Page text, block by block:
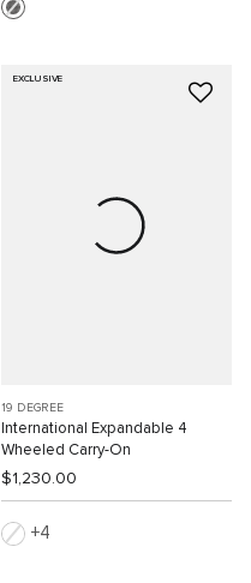
EXCLUSIVE
19 DEGREE
International Expandable 4
Wheeled Carry-On
$1,230.00
4